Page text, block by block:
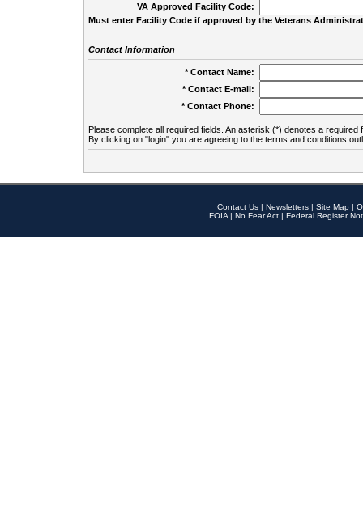
VA Approved Facility Code:
Must enter Facility Code if approved by the Veterans
Contact Information
* Contact Name:
* Contact E-mail:
* Contact Phone:
Please complete all required fields. An asterisk (*) denotes a required
By clicking on "login" you are agreeing to the terms and conditions
Contact Us | Newsletters | Site Map |
FOIA | No Fear Act | Federal Register